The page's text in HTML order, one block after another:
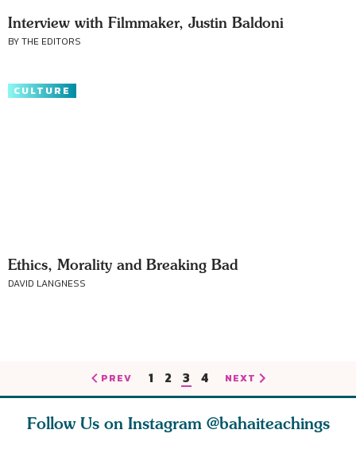
Interview with Filmmaker, Justin Baldoni
BY THE EDITORS
CULTURE
Ethics, Morality and Breaking Bad
DAVID LANGNESS
PREV 1 2 3 4 NEXT
Follow Us on Instagram @bahaiteachings